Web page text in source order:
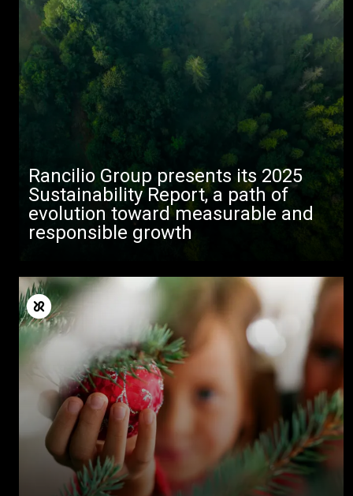
Rancilio Group presents its 2025
Sustainability Report, a path of
evolution toward measurable and
responsible growth
Toutes
Produits
Télécharger
Plus de